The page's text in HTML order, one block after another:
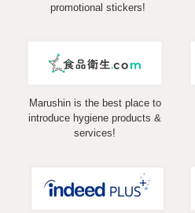
promotional stickers!
Marushin is the best place to
introduce hygiene products &
services!